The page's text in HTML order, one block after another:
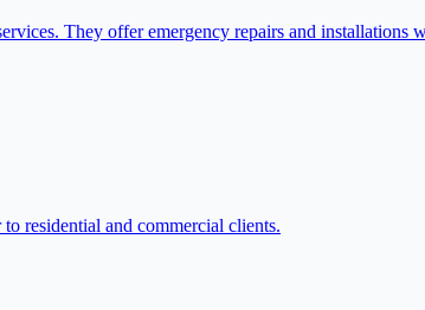
They offer emergency repairs and installations
residential and commercial clients.